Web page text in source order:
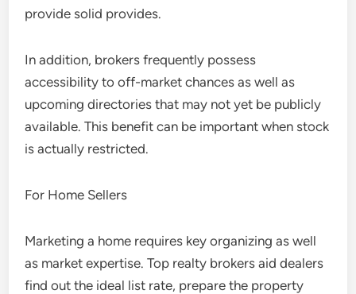
provide solid provides.
In addition, brokers frequently possess
accessibility to off-market chances as well as
upcoming directories that may not yet be publicly
available. This benefit can be important when stock
is actually restricted.
For Home Sellers
Marketing a home requires key organizing as well
as market expertise. Top realty brokers aid dealers
find out the ideal list rate, prepare the property